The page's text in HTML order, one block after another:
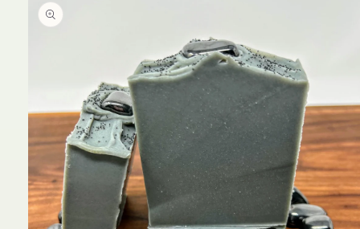
information